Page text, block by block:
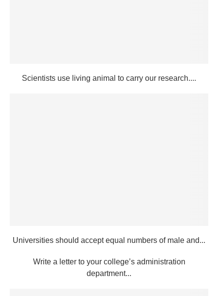
Scientists use living animal to carry our research....
Universities should accept equal numbers of male and...
Write a letter to your college’s administration
department...